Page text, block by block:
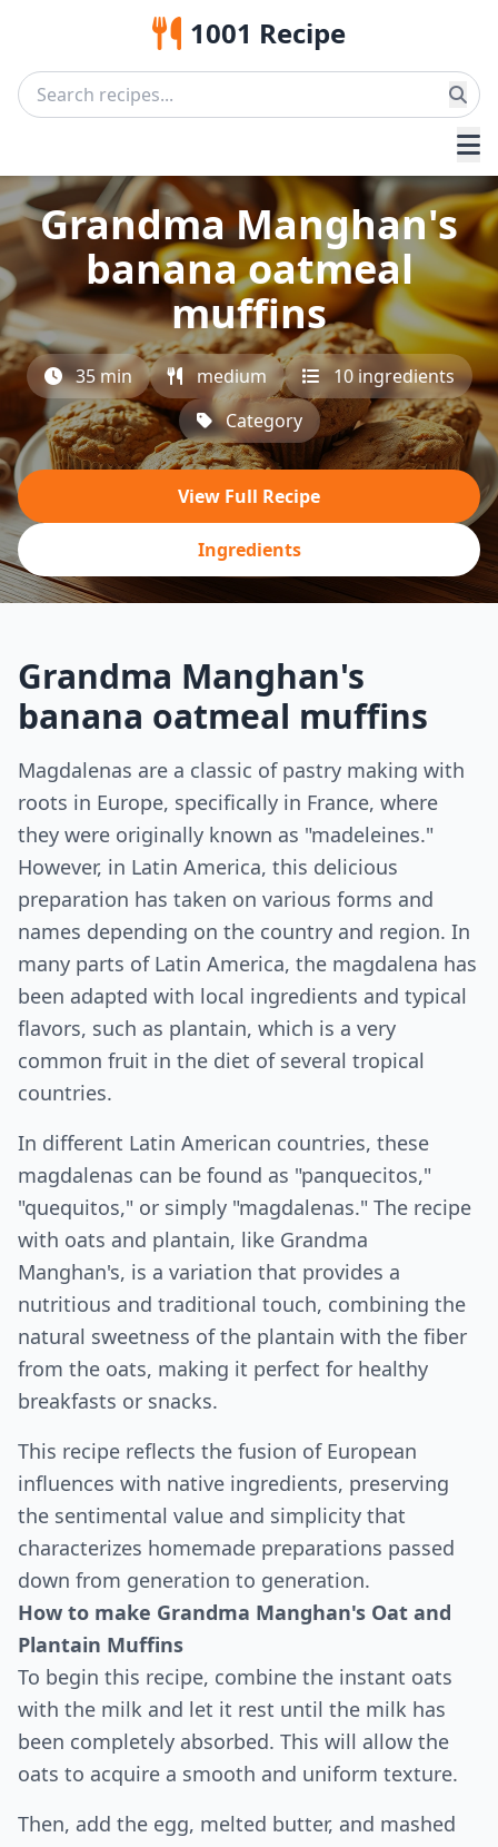
1001 Recipe
Grandma Manghan's
banana oatmeal
muffins
35 min medium
10 ingredients
Category
View Full Recipe
Ingredients
Grandma Manghan's
banana oatmeal muffins
Magdalenas are a classic of pastry making with
roots in Europe, specifically in France, where
they were originally known as "madeleines."
However, in Latin America, this delicious
preparation has taken on various forms and
names depending on the country and region. In
many parts of Latin America, the magdalena has
been adapted with local ingredients and typical
flavors, such as plantain, which is a very
common fruit in the diet of several tropical
countries.
In different Latin American countries, these
magdalenas can be found as "panquecitos,"
"quequitos," or simply "magdalenas." The recipe
with oats and plantain, like Grandma
Manghan's, is a variation that provides a
nutritious and traditional touch, combining the
natural sweetness of the plantain with the fiber
from the oats, making it perfect for healthy
breakfasts or snacks.
This recipe reflects the fusion of European
influences with native ingredients, preserving
the sentimental value and simplicity that
characterizes homemade preparations passed
down from generation to generation.
How to make Grandma Manghan's Oat and
Plantain Muffins
To begin this recipe, combine the instant oats
with the milk and let it rest until the milk has
been completely absorbed. This will allow the
oats to acquire a smooth and uniform texture.
Then, add the egg, melted butter, and mashed